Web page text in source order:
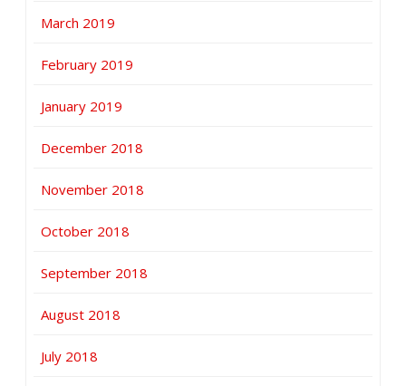
March 2019
February 2019
January 2019
December 2018
November 2018
October 2018
September 2018
August 2018
July 2018